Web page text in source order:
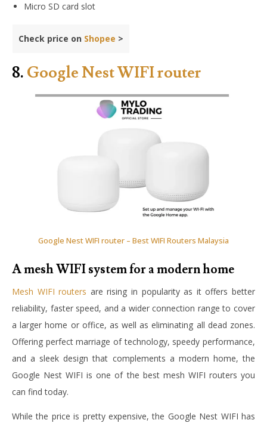
Micro SD card slot
Check price on Shopee >
8. Google Nest WIFI router
Google Nest WIFI router – Best WIFI Routers Malaysia
A mesh WIFI system for a modern home
Mesh WIFI routers are rising in popularity as it offers better
reliability, faster speed, and a wider connection range to cover
a larger home or office, as well as eliminating all dead zones.
Offering perfect marriage of technology, speedy performance,
and a sleek design that complements a modern home, the
Google Nest WIFI is one of the best mesh WIFI routers you
can find today.
While the price is pretty expensive, the Google Nest WIFI has